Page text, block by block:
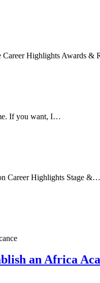
Career Highlights Awards &
If you want, I…
Career Highlights Stage &…
an Africa